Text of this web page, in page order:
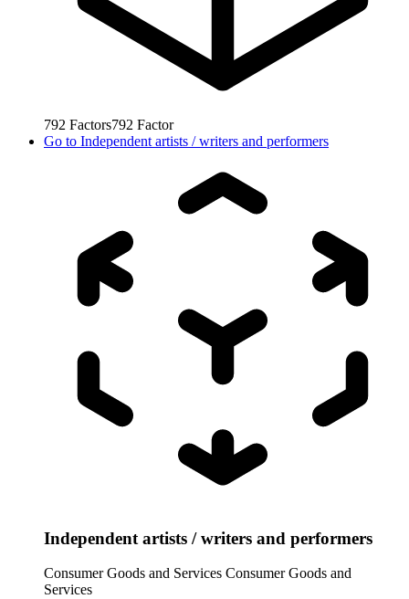
792 Factors792 Factor
Go to Independent artists / writers and performers
Independent artists / writers and performers
Consumer Goods and Services Consumer Goods and
Services